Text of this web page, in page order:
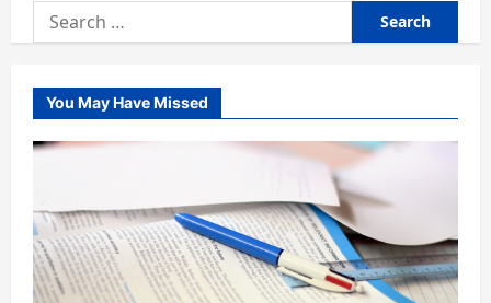
Search
for:
You May Have Missed